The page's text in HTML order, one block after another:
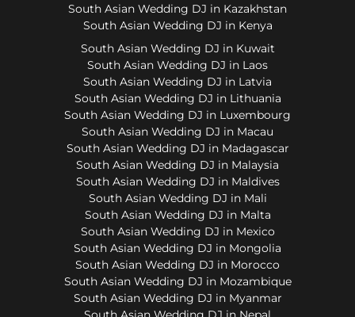
South Asian Wedding DJ in Kazakhstan
South Asian Wedding DJ in Kenya
South Asian Wedding DJ in Kuwait
South Asian Wedding DJ in Laos
South Asian Wedding DJ in Latvia
South Asian Wedding DJ in Lithuania
South Asian Wedding DJ in Luxembourg
South Asian Wedding DJ in Macau
South Asian Wedding DJ in Madagascar
South Asian Wedding DJ in Malaysia
South Asian Wedding DJ in Maldives
South Asian Wedding DJ in Mali
South Asian Wedding DJ in Malta
South Asian Wedding DJ in Mexico
South Asian Wedding DJ in Mongolia
South Asian Wedding DJ in Morocco
South Asian Wedding DJ in Mozambique
South Asian Wedding DJ in Myanmar